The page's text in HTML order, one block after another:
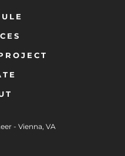
- Vienna, VA